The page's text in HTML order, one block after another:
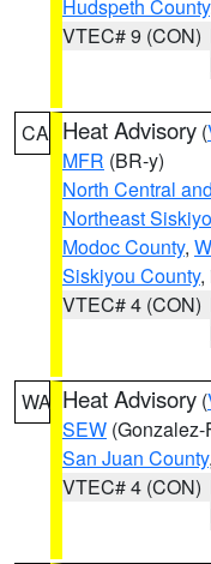
Hudspeth County
VTEC# 9 (CON)
CA Heat Advisory (
MFR (BR-y)
North Central
Northeast
Modoc County,
Siskiyou County,
VTEC# 4 (CON)
WA Heat Advisory (
SEW (Gonzalez-
San Juan County
VTEC# 4 (CON)